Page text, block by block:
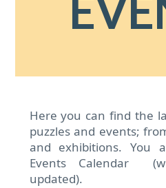
Here you can find the
puzzles and events;
and exhibitions. You
Events Calendar
updated).